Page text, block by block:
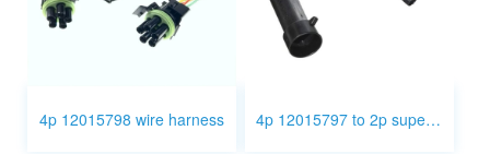
4p 12015798 wire harness 4p 12015797 to 2p superseal connector